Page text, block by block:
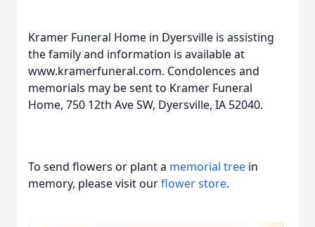
Kramer Funeral Home in Dyersville is assisting
the family and information is available at
www.kramerfuneral.com. Condolences and
memorials may be sent to Kramer Funeral
Home, 750 12th Ave SW, Dyersville, IA 52040.
To send flowers or plant a memorial tree in
memory, please visit ourflower store.